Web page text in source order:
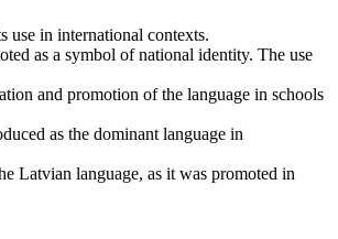
use in international contexts.
as a symbol of national identity. The use
and promotion of the language in schools
as the dominant language in
Latvian language, as it was promoted in